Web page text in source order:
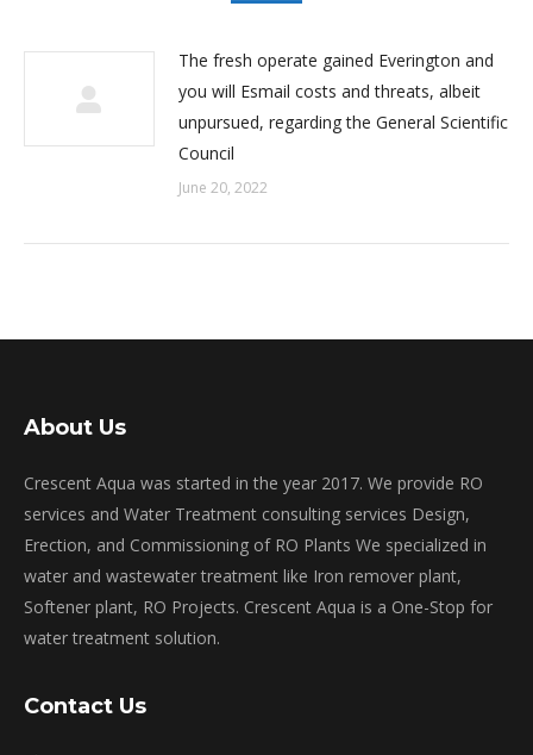
The fresh operate gained Everington and
you will Esmail costs and threats, albeit
unpursued, regarding the General Scientific
Council
June 20, 2022
About Us
Crescent Aqua was started in the year 2017. We provide RO
services and Water Treatment consulting services Design,
Erection, and Commissioning of RO Plants We specialized in
water and wastewater treatment like Iron remover plant,
Softener plant, RO Projects. Crescent Aqua is a One-Stop for
water treatment solution.
Contact Us